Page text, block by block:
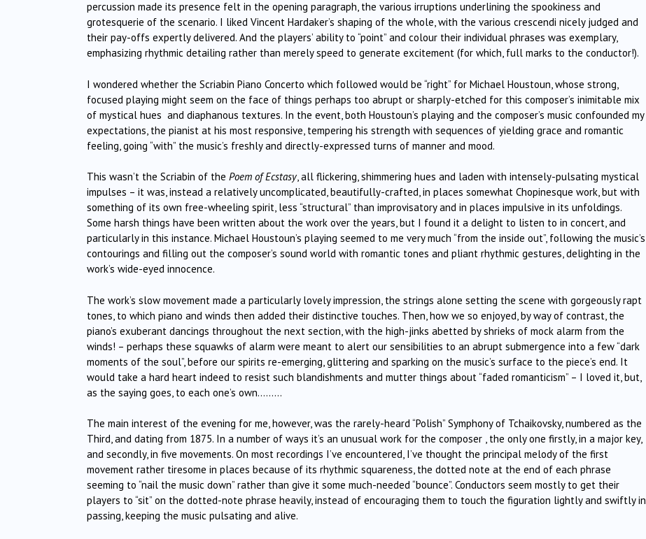
percussion made its presence felt in the opening paragraph, the various irruptions underlining the spookiness and
grotesquerie of the scenario. I liked Vincent Hardaker’s shaping of the whole, with the various crescendi nicely judged and
their pay-offs expertly delivered. And the players’ ability to “point” and colour their individual phrases was exemplary,
emphasizing rhythmic detailing rather than merely speed to generate excitement (for which, full marks to the conductor!).
I wondered whether the Scriabin Piano Concerto which followed would be “right” for Michael Houstoun, whose strong,
focused playing might seem on the face of things perhaps too abrupt or sharply-etched for this composer’s inimitable mix
of mystical hues and diaphanous textures. In the event, both Houstoun’s playing and the composer’s music confounded my
expectations, the pianist at his most responsive, tempering his strength with sequences of yielding grace and romantic
feeling, going “with” the music’s freshly and directly-expressed turns of manner and mood.
This wasn’t the Scriabin of the Poem of Ecstasy, all flickering, shimmering hues and laden with intensely-pulsating mystical
impulses – it was, instead a relatively uncomplicated, beautifully-crafted, in places somewhat Chopinesque work, but with
something of its own free-wheeling spirit, less “structural” than improvisatory and in places impulsive in its unfoldings.
Some harsh things have been written about the work over the years, but I found it a delight to listen to in concert, and
particularly in this instance. Michael Houstoun’s playing seemed to me very much “from the inside out”, following the music’s
contourings and filling out the composer’s sound world with romantic tones and pliant rhythmic gestures, delighting in the
work’s wide-eyed innocence.
The work’s slow movement made a particularly lovely impression, the strings alone setting the scene with gorgeously rapt
tones, to which piano and winds then added their distinctive touches. Then, how we so enjoyed, by way of contrast, the
piano’s exuberant dancings throughout the next section, with the high-jinks abetted by shrieks of mock alarm from the
winds! – perhaps these squawks of alarm were meant to alert our sensibilities to an abrupt submergence into a few “dark
moments of the soul”, before our spirits re-emerging, glittering and sparking on the music’s surface to the piece’s end. It
would take a hard heart indeed to resist such blandishments and mutter things about “faded romanticism” – I loved it, but,
as the saying goes, to each one’s own………
The main interest of the evening for me, however, was the rarely-heard “Polish” Symphony of Tchaikovsky, numbered as the
Third, and dating from 1875. In a number of ways it’s an unusual work for the composer , the only one firstly, in a major key,
and secondly, in five movements. On most recordings I’ve encountered, I’ve thought the principal melody of the first
movement rather tiresome in places because of its rhythmic squareness, the dotted note at the end of each phrase
seeming to “nail the music down” rather than give it some much-needed “bounce”. Conductors seem mostly to get their
players to “sit” on the dotted-note phrase heavily, instead of encouraging them to touch the figuration lightly and swiftly in
passing, keeping the music pulsating and alive.